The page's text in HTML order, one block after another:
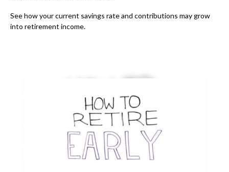
See how your current savings rate and contributions may grow
into retirement income.